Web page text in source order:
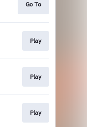
Go To
Play
Play
Play